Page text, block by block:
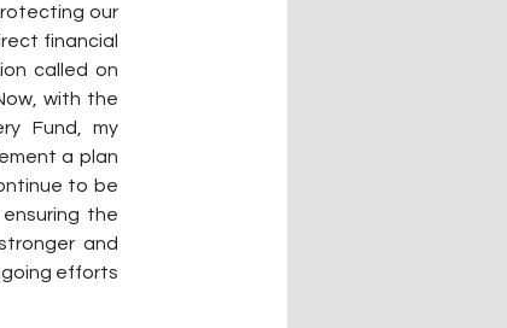
our
financial
called on
with the
Fund, my
a plan
to be
the
and
efforts